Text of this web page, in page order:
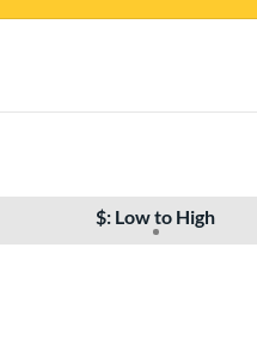
$: Low to High